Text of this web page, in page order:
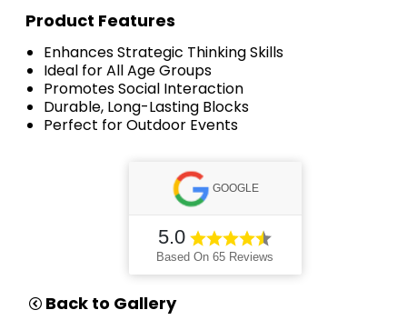
Product Features
Enhances Strategic Thinking Skills
Ideal for All Age Groups
Promotes Social Interaction
Durable, Long-Lasting Blocks
Perfect for Outdoor Events
GOOGLE
5.0
Based On 65 Reviews
Back to Gallery